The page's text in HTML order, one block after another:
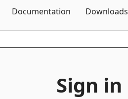
Documentation Downloads
Sign in